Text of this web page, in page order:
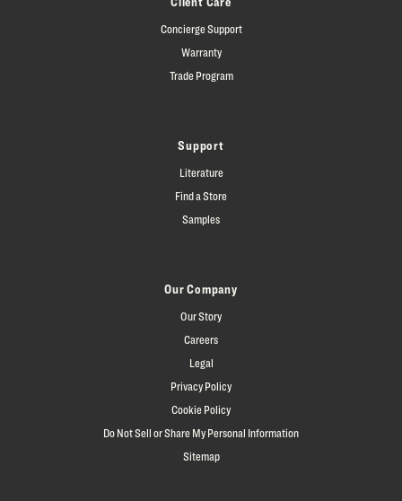
Concierge Support
Warranty
Trade Program
Support
Literature
Find a Store
Samples
Our Company
Our Story
Careers
Legal
Privacy Policy
Cookie Policy
Do Not Sell or Share My Personal Information
Sitemap